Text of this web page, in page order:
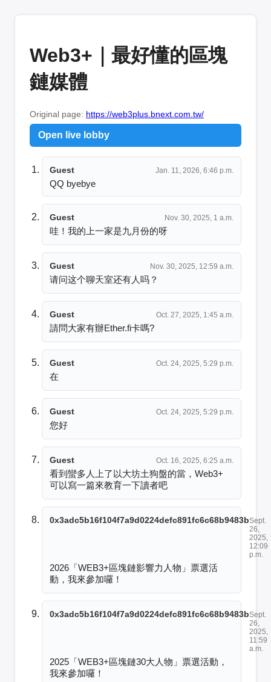
Web3+｜最好懂的區塊
鏈媒體
Original page: https://web3plus.bnext.com.tw/
Open live lobby
Guest Jan. 11, 2026, 6:46 p.m.
QQ byebye
Guest Nov. 30, 2025, 1 a.m.
哇！我的上一家是九月份的呀
Guest Nov. 30, 2025, 12:59 a.m.
请问这个聊天室还有人吗？
Guest Oct. 27, 2025, 1:45 a.m.
請問大家有辦Ether.fi卡嗎?
Guest Oct. 24, 2025, 5:29 p.m.
在
Guest Oct. 24, 2025, 5:29 p.m.
您好
Guest Oct. 16, 2025, 6:25 a.m.
看到蠻多人上了以大坊土狗盤的當，Web3+
可以寫一篇來教育一下讀者吧
0x3adc5b16f104f7a9d0224defc891fc6c68b9483bSept.
26,
2025,
12:09
p.m.
2026「WEB3+區塊鏈影響力人物」票選活
動，我來參加囉！
0x3adc5b16f104f7a9d0224defc891fc6c68b9483bSept.
26,
2025,
11:59
a.m.
2025「WEB3+區塊鏈30大人物」票選活動，
我來參加囉！